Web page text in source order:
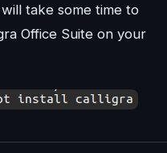
take some time to
Office Suite on your